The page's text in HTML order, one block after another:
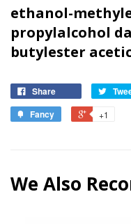
ethanol-
propylalcohol
butylester
Share
Fancy
+1
We Also